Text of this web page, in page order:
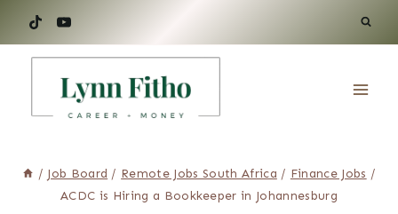
/ Job Board / Remote Jobs South Africa / Finance Jobs /
ACDC is Hiring a Bookkeeper in Johannesburg